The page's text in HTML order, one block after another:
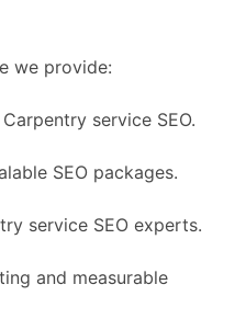
we provide:
service SEO.
SEO packages.
service SEO experts.
and measurable